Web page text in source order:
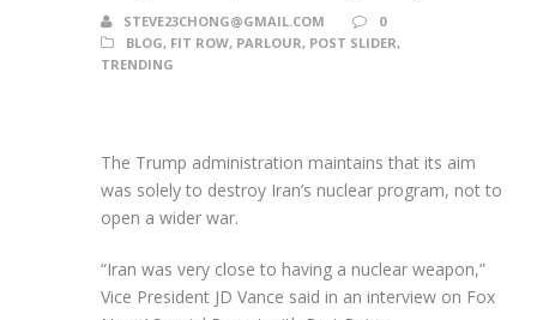
STEVE23CHONG@GMAIL.COM
0
BLOG, FIT ROW, PARLOUR, POST SLIDER,
TRENDING
The Trump administration maintains that its aim
was solely to destroy Iran’s nuclear program, not to
open a wider war.
“Iran was very close to having a nuclear weapon,”
Vice President JD Vance said in an interview on Fox